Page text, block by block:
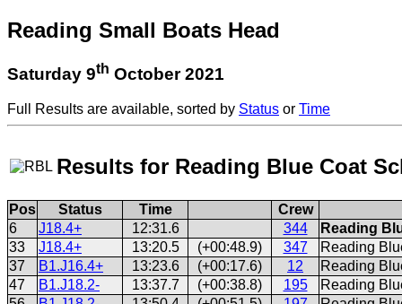
Reading Small Boats Head
Saturday 9th October 2021
Full Results are available, sorted by Status or Time
Results for Reading Blue Coat
Pos Status Time
Crew
6
J18.4+ 12:31.6 344
Reading
33
J18.4+ 13:20.5 (+00:48.9) 347
Reading
37
B1.J16.4+ 13:23.6 (+00:17.6) 12
Reading
47
B1.J18.2- 13:37.7 (+00:38.8) 195
Reading